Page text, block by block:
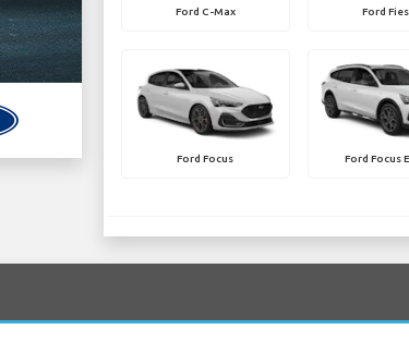
Ford C-Max Ford
Ford Focus Ford Focus